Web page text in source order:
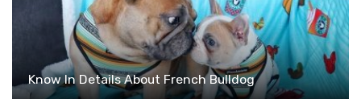
Know In Details About French Bulldog